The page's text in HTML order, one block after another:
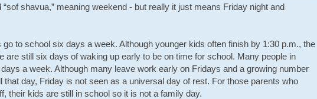
shavua,” meaning weekend - but really it just means Friday night and
go to school six days a week. Although younger kids often finish by 1:30 p.m., the
are still six days of waking up early to be on time for school. Many people in
a week. Although many leave work early on Fridays and a growing number
that day, Friday is not seen as a universal day of rest. For those parents who
their kids are still in school so it is not a family day.